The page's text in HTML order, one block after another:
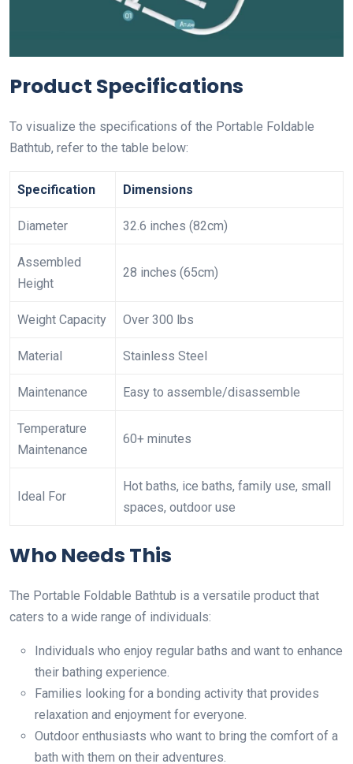
Product Specifications
To visualize the specifications of the Portable Foldable
Bathtub, refer to the table below:
Specification Dimensions
Diameter 32.6 inches (82cm)
Assembled
Height
28 inches (65cm)
Weight Capacity Over 300 lbs
Material Stainless Steel
Maintenance Easy to assemble/disassemble
Temperature
Maintenance
60+ minutes
Ideal For
Hot baths, ice baths, family use, small
spaces, outdoor use
Who Needs This
The Portable Foldable Bathtub is a versatile product that
caters to a wide range of individuals:
Individuals who enjoy regular baths and want to enhance
their bathing experience.
Families looking for a bonding activity that provides
relaxation and enjoyment for everyone.
Outdoor enthusiasts who want to bring the comfort of a
bath with them on their adventures.